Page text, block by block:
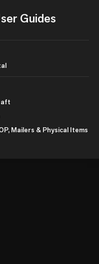
Guides
Mailers & Physical Items